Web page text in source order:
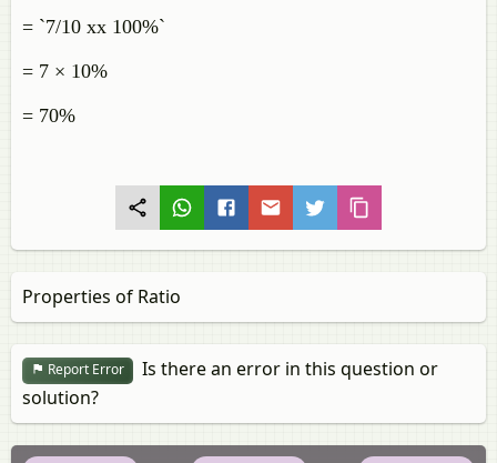
= `7/10 xx 100%`
= 7 × 10%
= 70%
Properties of Ratio
Report Error
Is there an error in this question or
solution?